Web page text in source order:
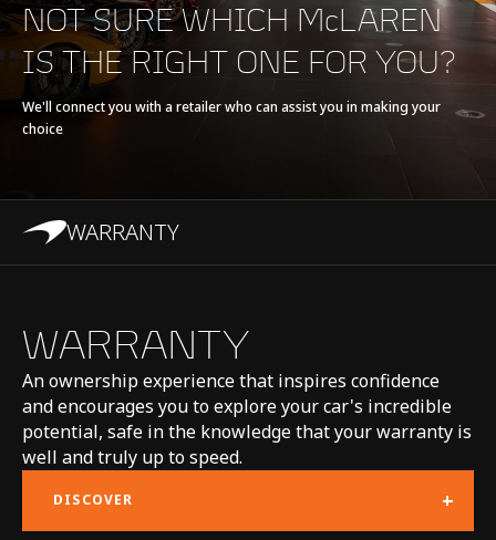
Transmission
8-Speed + E-Reverse
Seamless Shift
Chassis & Body
Technology
Body structure
Architecture (MCLA)
NOT SURE WHICH McLAREN
IS THE RIGHT ONE FOR YOU?
We'll connect you with a retailer who can assist you in making your
choice
WARRANTY
WARRANTY
An ownership experience that inspires confidence
and encourages you to explore your car's incredible
potential, safe in the knowledge that your warranty is
well and truly up to speed.
DISCOVER +